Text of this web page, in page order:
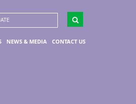
NEWS & MEDIA CONTACT US